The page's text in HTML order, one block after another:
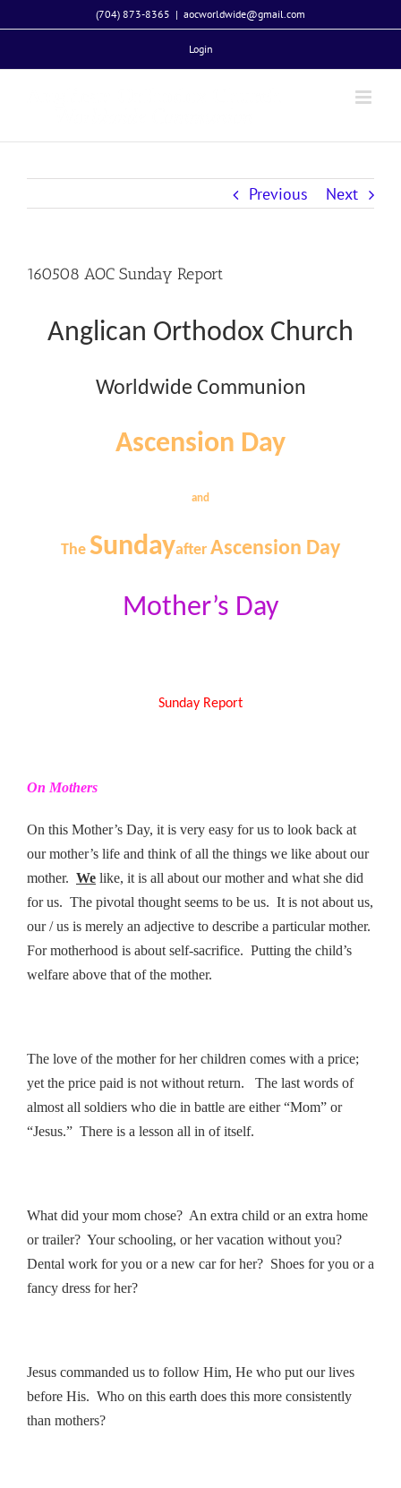
to
(704) 873-8365 | aocworldwide@gmail.com
Login
Previous Next
160508 AOC Sunday Report
Anglican Orthodox Church
Worldwide Communion
Ascension Day
and
The Sundayafter Ascension Day
Mother’s Day
Sunday Report
On Mothers
On this Mother’s Day, it is very easy for us to look back at
our mother’s life and think of all the things we like about our
mother. We like, it is all about our mother and what she did
for us. The pivotal thought seems to be us. It is not about us,
our / us is merely an adjective to describe a particular mother.
For motherhood is about self-sacrifice. Putting the child’s
welfare above that of the mother.
The love of the mother for her children comes with a price;
yet the price paid is not without return. The last words of
almost all soldiers who die in battle are either “Mom” or
“Jesus.” There is a lesson all in of itself.
What did your mom chose? An extra child or an extra home
or trailer? Your schooling, or her vacation without you?
Dental work for you or a new car for her? Shoes for you or a
fancy dress for her?
Jesus commanded us to follow Him, He who put our lives
before His. Who on this earth does this more consistently
than mothers?